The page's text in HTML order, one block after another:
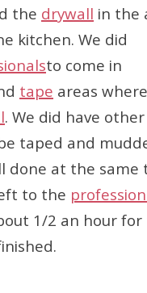
thedrywallin the
kitchen. We did
to come in
tapeareas
. We did have
taped and
done at the same
to the
1/2 an hour